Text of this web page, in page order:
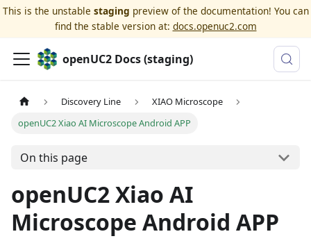
This is the unstable staging preview of the documentation! You can
find the stable version at: docs.openuc2.com
openUC2 Docs (staging)
Discovery Line
XIAO Microscope
openUC2 Xiao AI Microscope Android APP
On this page
openUC2 Xiao AI
Microscope Android APP